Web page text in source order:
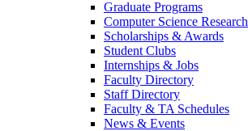
Graduate Programs
Computer Science Research
Scholarships & Awards
Student Clubs
Internships & Jobs
Faculty Directory
Staff Directory
Faculty & TA Schedules
News & Events